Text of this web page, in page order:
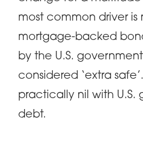
most common driver is
mortgage-backed
by the U.S.
considered ‘extra
practically nil with
debt.